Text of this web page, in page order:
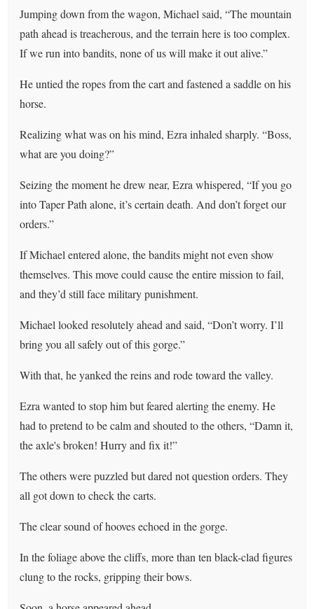
Jumping down from the wagon, Michael said, “The mountain
path ahead is treacherous, and the terrain here is too complex.
If we run into bandits, none of us will make it out alive.”
He untied the ropes from the cart and fastened a saddle on his
horse.
Realizing what was on his mind, Ezra inhaled sharply. “Boss,
what are you doing?”
Seizing the moment he drew near, Ezra whispered, “If you go
into Taper Path alone, it’s certain death. And don’t forget our
orders.”
If Michael entered alone, the bandits might not even show
themselves. This move could cause the entire mission to fail,
and they’d still face military punishment.
Michael looked resolutely ahead and said, “Don’t worry. I’ll
bring you all safely out of this gorge.”
With that, he yanked the reins and rode toward the valley.
Ezra wanted to stop him but feared alerting the enemy. He
had to pretend to be calm and shouted to the others, “Damn it,
the axle's broken! Hurry and fix it!”
The others were puzzled but dared not question orders. They
all got down to check the carts.
The clear sound of hooves echoed in the gorge.
In the foliage above the cliffs, more than ten black-clad figures
clung to the rocks, gripping their bows.